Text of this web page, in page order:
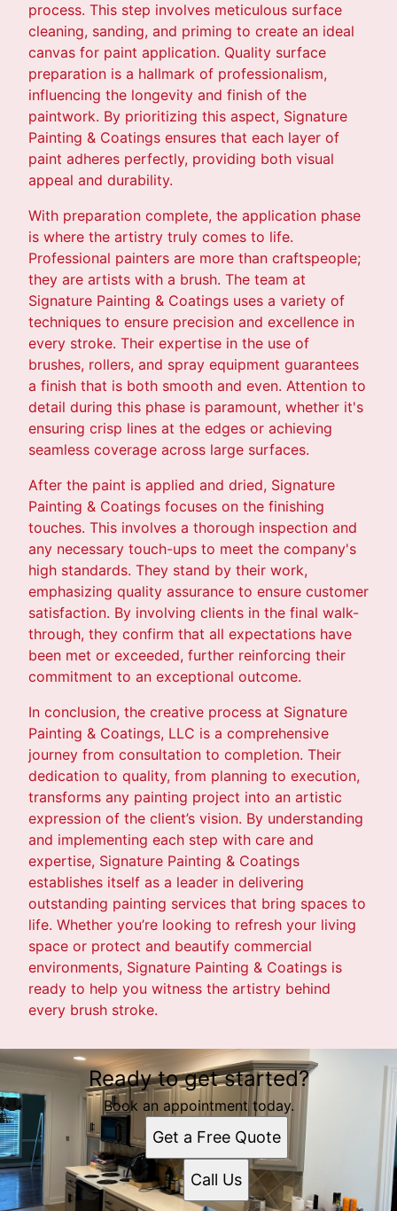
process. This step involves meticulous surface
cleaning, sanding, and priming to create an ideal
canvas for paint application. Quality surface
preparation is a hallmark of professionalism,
influencing the longevity and finish of the
paintwork. By prioritizing this aspect, Signature
Painting & Coatings ensures that each layer of
paint adheres perfectly, providing both visual
appeal and durability.
With preparation complete, the application phase
is where the artistry truly comes to life.
Professional painters are more than craftspeople;
they are artists with a brush. The team at
Signature Painting & Coatings uses a variety of
techniques to ensure precision and excellence in
every stroke. Their expertise in the use of
brushes, rollers, and spray equipment guarantees
a finish that is both smooth and even. Attention to
detail during this phase is paramount, whether it's
ensuring crisp lines at the edges or achieving
seamless coverage across large surfaces.
After the paint is applied and dried, Signature
Painting & Coatings focuses on the finishing
touches. This involves a thorough inspection and
any necessary touch-ups to meet the company's
high standards. They stand by their work,
emphasizing quality assurance to ensure customer
satisfaction. By involving clients in the final walk-
through, they confirm that all expectations have
been met or exceeded, further reinforcing their
commitment to an exceptional outcome.
In conclusion, the creative process at Signature
Painting & Coatings, LLC is a comprehensive
journey from consultation to completion. Their
dedication to quality, from planning to execution,
transforms any painting project into an artistic
expression of the client’s vision. By understanding
and implementing each step with care and
expertise, Signature Painting & Coatings
establishes itself as a leader in delivering
outstanding painting services that bring spaces to
life. Whether you’re looking to refresh your living
space or protect and beautify commercial
environments, Signature Painting & Coatings is
ready to help you witness the artistry behind
every brush stroke.
Ready to get started?
Book an appointment today.
Get a Free Quote
Call Us